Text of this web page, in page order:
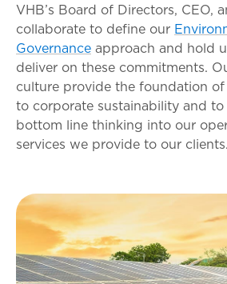
VHB’s Board of Directors, CEO,
collaborate to define our
Governance approach and hold
deliver on these commitments.
culture provide the foundation
to corporate sustainability and
bottom line thinking into our
services we provide to our clients.